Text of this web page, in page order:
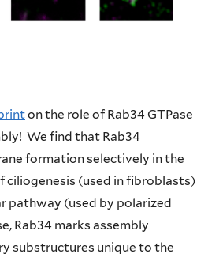
on the role of Rab34 GTPase
We find that Rab34
formation selectively in the
ciliogenesis (used in fibroblasts)
pathway (used by polarized
Rab34 marks assembly
substructures unique to the